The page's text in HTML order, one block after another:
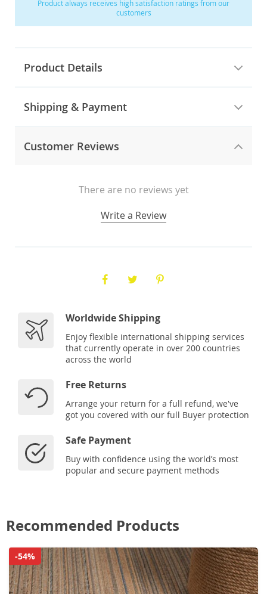
Product always receives high satisfaction ratings from our
customers
Product Details
Shipping & Payment
Customer Reviews
There are no reviews yet
Write a Review
Worldwide Shipping
Enjoy flexible international shipping services
that currently operate in over 200 countries
across the world
Free Returns
Arrange your return for a full refund, we've
got you covered with our full Buyer protection
Safe Payment
Buy with confidence using the world’s most
popular and secure payment methods
Recommended Products
-54%